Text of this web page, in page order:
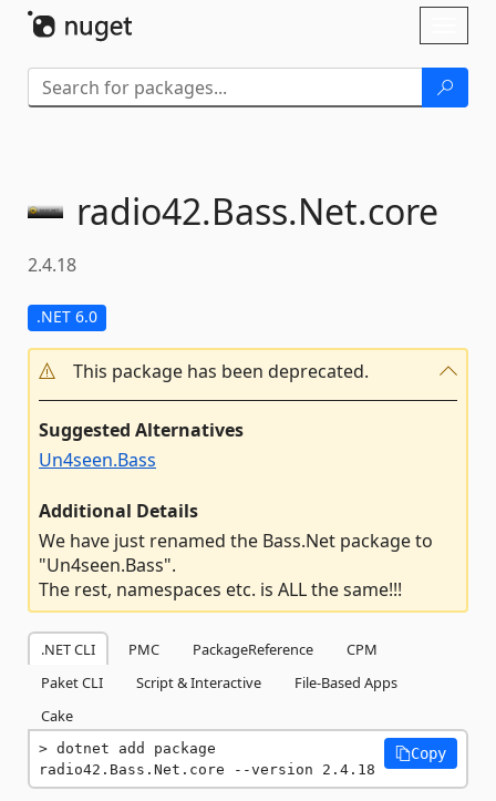
radio42.Bass.Net.core
2.4.18
.NET 6.0
This package has been deprecated.
Suggested Alternatives
Un4seen.Bass
Additional Details
We have just renamed the Bass.Net package to
"Un4seen.Bass".
The rest, namespaces etc. is ALL the same!!!
.NET CLI PMC PackageReference
CPM
Paket CLI
Script & Interactive
File-Based Apps
Cake
dotnet add package
radio42.Bass.Net.core --version 2.4.18
Copy